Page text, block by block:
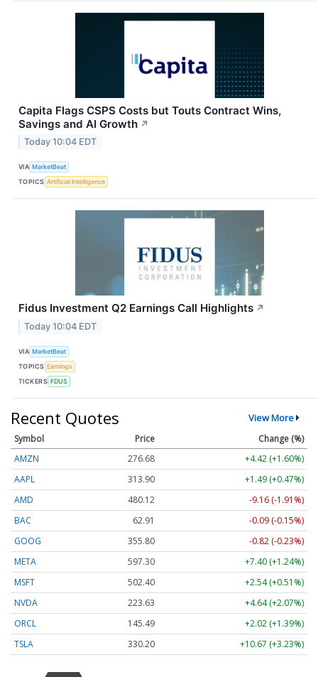
Capita Flags CSPS Costs but Touts Contract Wins,
Savings and AI Growth ↗
Today 10:04 EDT
VIA MarketBeat
TOPICS Artificial Intelligence
Fidus Investment Q2 Earnings Call Highlights ↗
Today 10:04 EDT
VIA MarketBeat
TOPICS Earnings
TICKERS FDUS
Recent Quotes View More
Symbol Price
Change (%)
AMZN
276.68
+4.42 (+1.60%)
AAPL
313.90
+1.49 (+0.47%)
AMD
480.12
-9.16 (-1.91%)
BAC
62.91
-0.09 (-0.15%)
GOOG
355.80
-0.82 (-0.23%)
META
597.30
+7.40 (+1.24%)
MSFT
502.40
+2.54 (+0.51%)
NVDA
223.63
+4.64 (+2.07%)
ORCL
145.49
+2.02 (+1.39%)
TSLA
330.20 +10.67 (+3.23%)